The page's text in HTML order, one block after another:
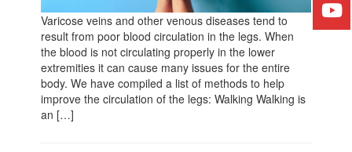
Varicose veins and other venous diseases tend to
result from poor blood circulation in the legs. When
the blood is not circulating properly in the lower
extremities it can cause many issues for the entire
body. We have compiled a list of methods to help
improve the circulation of the legs: Walking Walking is
an […]